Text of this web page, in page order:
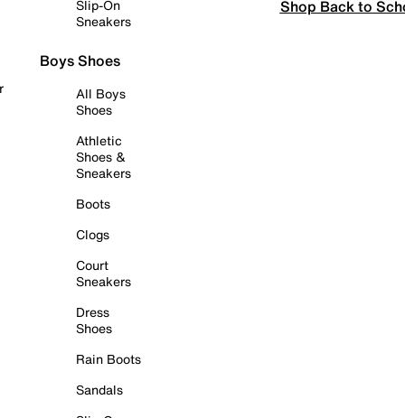
Slip-On
Sneakers
Boys Shoes
All Boys
Shoes
Athletic
Shoes &
Sneakers
Boots
Clogs
Court
Sneakers
Dress
Shoes
Rain Boots
Sandals
Shop Back to